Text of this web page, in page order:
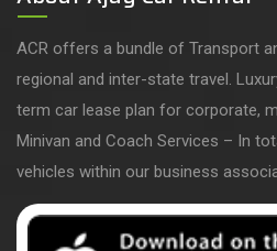
ACR offers a bundle of Transport
regional and inter-state travel.
term car lease plan for corporate,
Minivan and Coach Services – In
vehicles within our business